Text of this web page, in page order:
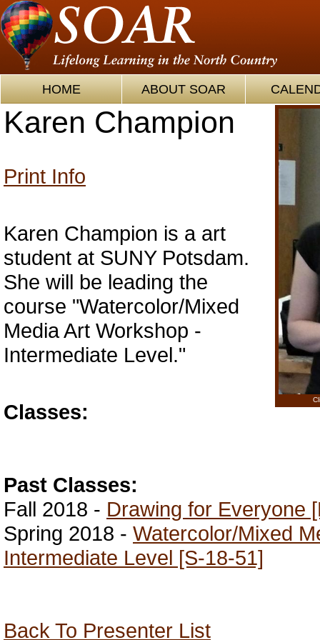
HOME ABOUT SOAR
Karen Champion
Print Info
Karen Champion is a art
student at SUNY Potsdam.
She will be leading the
course "Watercolor/Mixed
Media Art Workshop -
Intermediate Level."
Classes:
Past Classes:
Fall 2018 - Drawing for Everyone
Spring 2018 - Watercolor/Mixed
Intermediate Level [S-18-51]
Back To Presenter List